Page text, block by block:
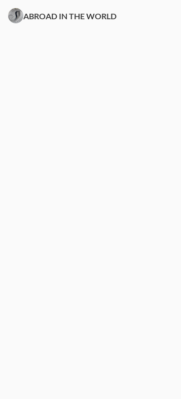
ABROAD IN THE WORLD